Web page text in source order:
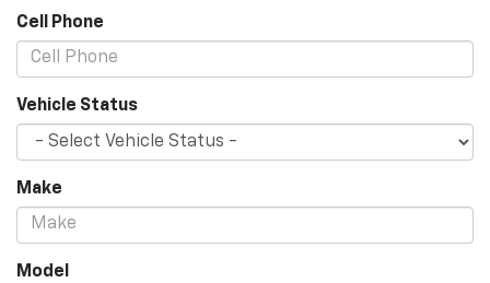
Cell Phone
Vehicle Status
Make
Model